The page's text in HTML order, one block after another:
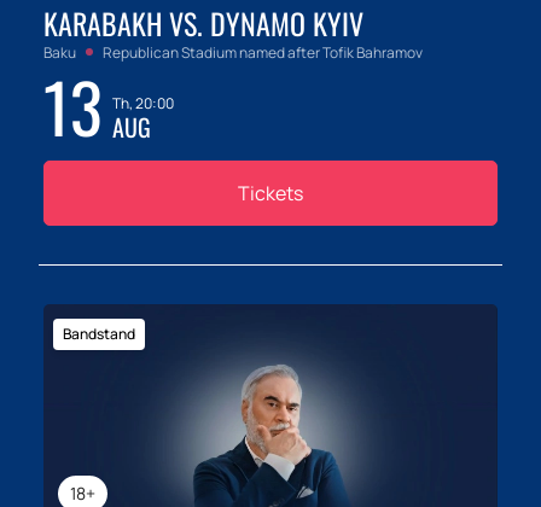
KARABAKH VS. DYNAMO KYIV
Baku Republican Stadium named after Tofik Bahramov
13 Th, 20:00
AUG
Tickets
18+
Bandstand